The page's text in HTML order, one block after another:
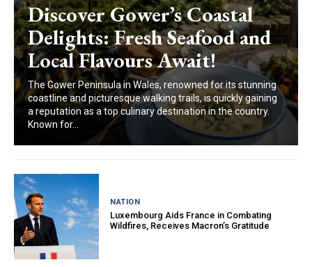
Discover Gower’s Coastal
Delights: Fresh Seafood and
Local Flavours Await!
The Gower Peninsula in Wales, renowned for its stunning
coastline and picturesque walking trails, is quickly gaining
a reputation as a top culinary destination in the country.
Known for...
NATION
Luxembourg Aids France in Combating
Wildfires, Receives Macron’s Gratitude